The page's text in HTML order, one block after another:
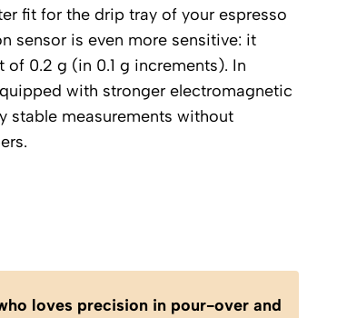
fit for the drip tray of your espresso
sensor is even more sensitive: it
0.2 g (in 0.1 g increments). In
with stronger electromagnetic
stable measurements without
loves precision in pour-over and